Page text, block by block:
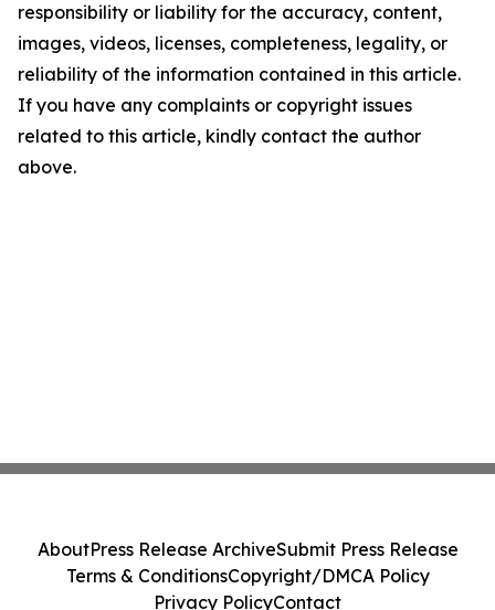
responsibility or liability for the accuracy, content,
images, videos, licenses, completeness, legality, or
reliability of the information contained in this article.
If you have any complaints or copyright issues
related to this article, kindly contact the author
above.
AboutPress Release ArchiveSubmit Press Release
Terms & ConditionsCopyright/DMCA Policy
Privacy PolicyContact